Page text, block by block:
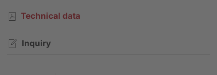
Technical data
Inquiry